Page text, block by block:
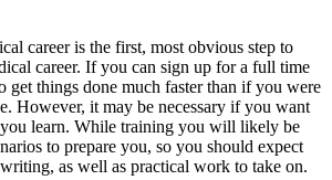
career is the first, most obvious step to
career. If you can sign up for a full time
get things done much faster than if you were
However, it may be necessary if you want
learn. While training you will likely be
to prepare you, so you should expect
as well as practical work to take on.